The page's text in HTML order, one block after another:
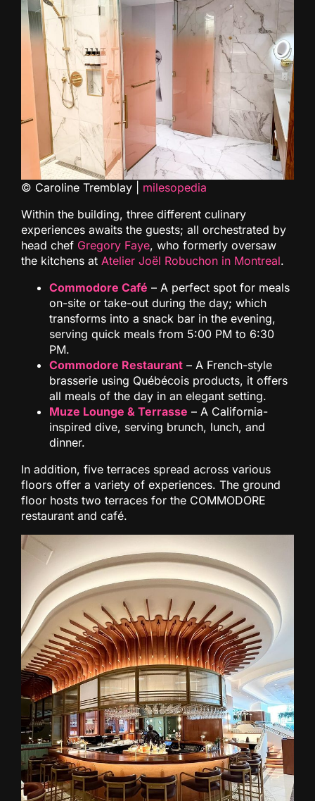
© Caroline Tremblay | milesopedia
Within the building, three different culinary
experiences awaits the guests; all orchestrated by
head chef Gregory Faye, who formerly oversaw
the kitchens at Atelier Joël Robuchon in Montreal.
Commodore Café – A perfect spot for meals
on-site or take-out during the day; which
transforms into a snack bar in the evening,
serving quick meals from 5:00 PM to 6:30
PM.
Commodore Restaurant – A French-style
brasserie using Québécois products, it offers
all meals of the day in an elegant setting.
Muze Lounge & Terrasse – A California-
inspired dive, serving brunch, lunch, and
dinner.
In addition, five terraces spread across various
floors offer a variety of experiences. The ground
floor hosts two terraces for the COMMODORE
restaurant and café.